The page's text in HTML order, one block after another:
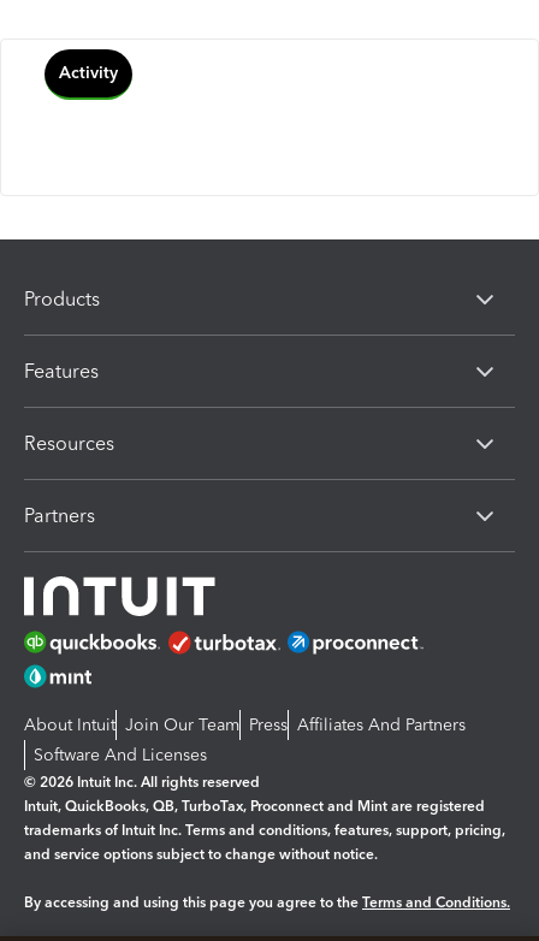
Activity
Products
Features
Resources
Partners
About Intuit Join Our Team Press Affiliates And Partners
Software And Licenses
© 2026 Intuit Inc. All rights reserved
Intuit, QuickBooks, QB, TurboTax, Proconnect and Mint are registered
trademarks of Intuit Inc. Terms and conditions, features, support, pricing,
and service options subject to change without notice.
By accessing and using this page you agree to the Terms and Conditions.